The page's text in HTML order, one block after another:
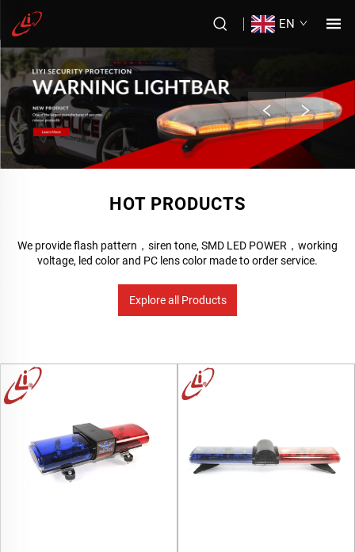
EN
HOT PRODUCTS
We provide flash pattern，siren tone, SMD LED POWER，working
voltage, led color and PC lens color made to order service.
Explore all Products